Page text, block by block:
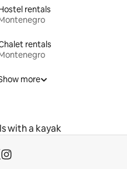
rentals
rentals
more
with a kayak